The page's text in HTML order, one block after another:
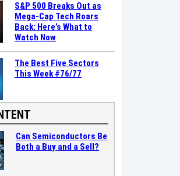
S&P 500 Breaks Out as
Mega-Cap Tech Roars
Back: Here’s What to
Watch Now
The Best Five Sectors
This Week #76/77
Can Semiconductors Be
Both a Buy and a Sell?